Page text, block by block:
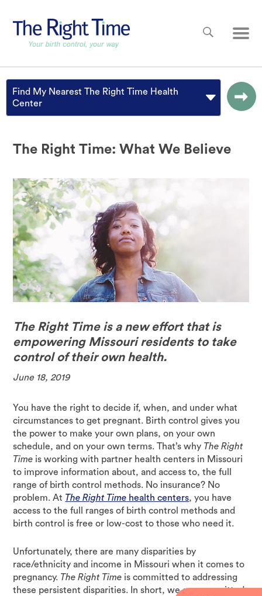
Find My Nearest The Right Time Health
Center
The Right Time: What We Believe
The Right Time is a new effort that is
empowering Missouri residents to take
control of their own health.
June 18, 2019
You have the right to decide if, when, and under what
circumstances to get pregnant. Birth control gives you
the power to make your own plans, on your own
schedule, and on your own terms. That’s why The Right
Time is working with partner health centers in Missouri
to improve information about, and access to, the full
range of birth control methods. No insurance? No
problem. At The Right Time health centers, you have
access to the full ranges of birth control methods and
birth control is free or low-cost to those who need it.
Unfortunately, there are many disparities by
race/ethnicity and income in Missouri when it comes to
pregnancy. The Right Time is committed to addressing
these persistent disparities. In short, we are committed